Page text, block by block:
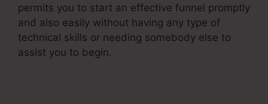
permits you to start an effective funnel promptly
and also easily without having any type of
technical skills or needing somebody else to
assist you to begin.